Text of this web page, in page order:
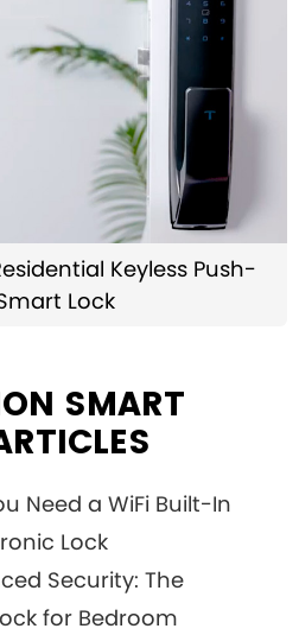
Keyless Push-
Lock
SMART
Need a WiFi Built-In
Lock
Security: The
for Bedroom